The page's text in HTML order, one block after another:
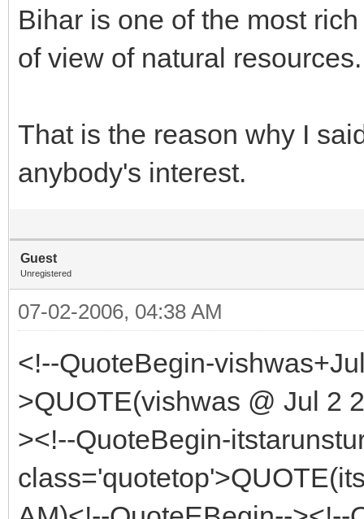
Bihar is one of the most
of view of natural resources.
That is the reason why I
anybody's interest.
Guest
Unregistered
07-02-2006, 04:38 AM
<!--QuoteBegin-
>QUOTE(vishwas @ Jul 2
><!--QuoteBegin-